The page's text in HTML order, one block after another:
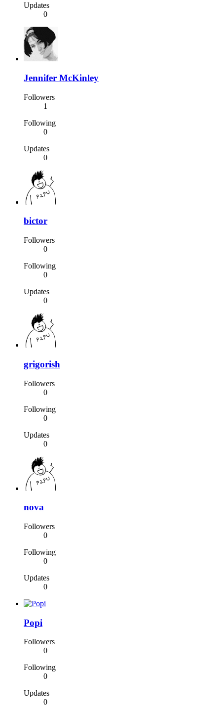
Updates
0
Jennifer McKinley
Followers
1
Following
0
Updates
0
bictor
Followers
0
Following
0
Updates
0
grigorish
Followers
0
Following
0
Updates
0
nova
Followers
0
Following
0
Updates
0
Popi
Followers
0
Following
0
Updates
0